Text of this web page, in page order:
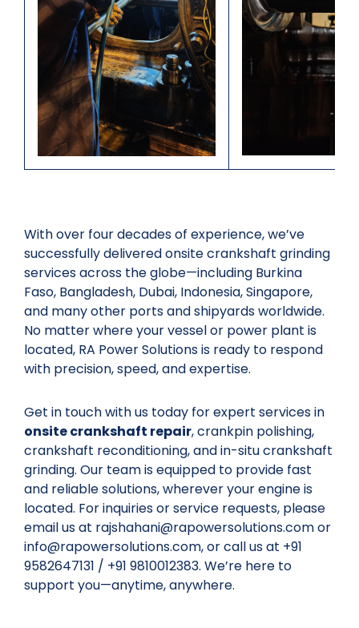
With over four decades of experience, we’ve
successfully delivered onsite crankshaft grinding
services across the globe—including Burkina
Faso, Bangladesh, Dubai, Indonesia, Singapore,
and many other ports and shipyards worldwide.
No matter where your vessel or power plant is
located, RA Power Solutions is ready to respond
with precision, speed, and expertise.
Get in touch with us today for expert services in
onsite crankshaft repair, crankpin polishing,
crankshaft reconditioning, and in-situ crankshaft
grinding. Our team is equipped to provide fast
and reliable solutions, wherever your engine is
located. For inquiries or service requests, please
email us at rajshahani@rapowersolutions.com or
info@rapowersolutions.com, or call us at +91
9582647131 / +91 9810012383. We’re here to
support you—anytime, anywhere.